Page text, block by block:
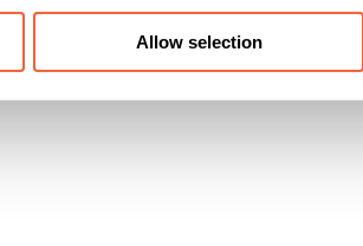
Allow selection